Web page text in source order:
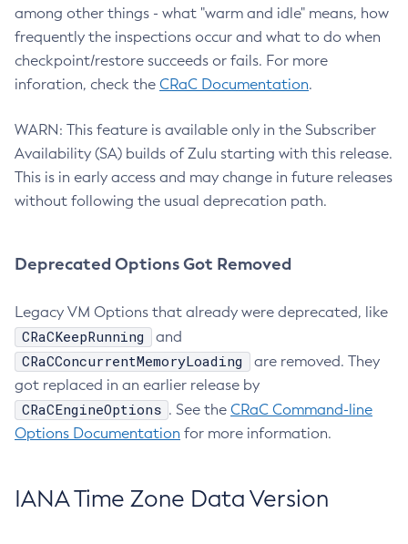
among other things - what "warm and idle" means, how
frequently the inspections occur and what to do when
checkpoint/restore succeeds or fails. For more
inforation, check the CRaC Documentation.
WARN: This feature is available only in the Subscriber
Availability (SA) builds of Zulu starting with this release.
This is in early access and may change in future releases
without following the usual deprecation path.
Deprecated Options Got Removed
Legacy VM Options that already were deprecated, like
CRaCKeepRunning and
CRaCConcurrentMemoryLoading
are removed. They
got replaced in an earlier release by
CRaCEngineOptions . See the CRaC Command-line
Options Documentation for more information.
IANA Time Zone Data Version